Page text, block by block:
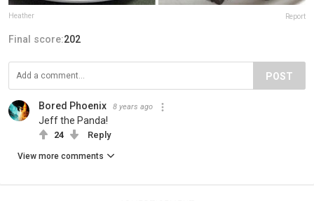
Heather Report
Final score:202
POST
Bored Phoenix 8 years ago
Jeff the Panda!
24 Reply
View more comments